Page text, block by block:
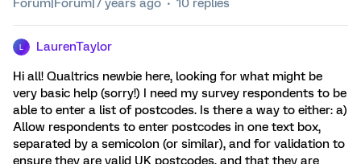
Forum|Forum|7 years ago 10 replies
LaurenTaylor
Hi all! Qualtrics newbie here, looking for what might be
very basic help (sorry!) I need my survey respondents to be
able to enter a list of postcodes. Is there a way to either: a)
Allow respondents to enter postcodes in one text box,
separated by a semicolon (or similar), and for validation to
ensure they are valid UK postcodes, and that they are